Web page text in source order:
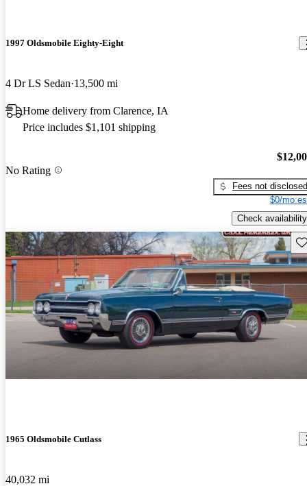
1997 Oldsmobile Eighty-Eight
4 Dr LS Sedan 13,500 mi
Home delivery from Clarence, IA
Price includes $1,101 shipping
No Rating
Fees not disclosed
$0/mo
Check availability
1965 Oldsmobile Cutlass
40,032 mi